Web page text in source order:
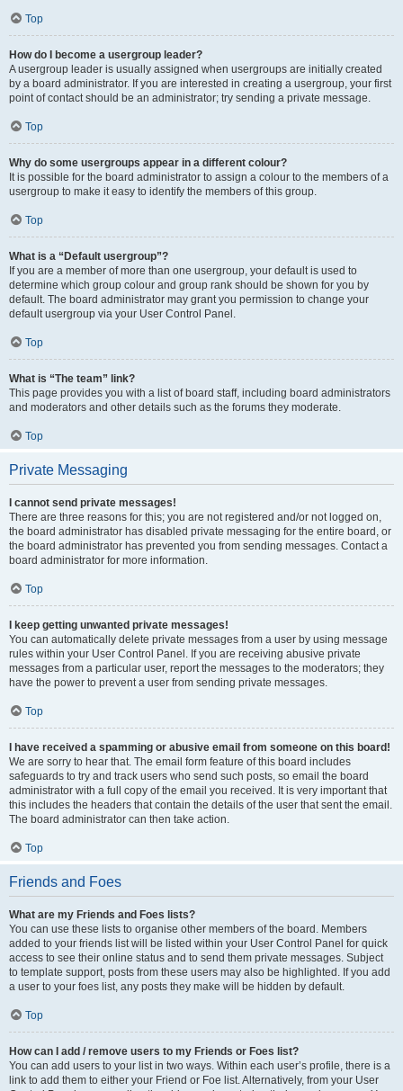
Top
How do I become a usergroup leader?
A usergroup leader is usually assigned when usergroups are initially created
by a board administrator. If you are interested in creating a usergroup, your first
point of contact should be an administrator; try sending a private message.
Top
Why do some usergroups appear in a different colour?
It is possible for the board administrator to assign a colour to the members of a
usergroup to make it easy to identify the members of this group.
Top
What is a “Default usergroup”?
If you are a member of more than one usergroup, your default is used to
determine which group colour and group rank should be shown for you by
default. The board administrator may grant you permission to change your
default usergroup via your User Control Panel.
Top
What is “The team” link?
This page provides you with a list of board staff, including board administrators
and moderators and other details such as the forums they moderate.
Top
Private Messaging
I cannot send private messages!
There are three reasons for this; you are not registered and/or not logged on,
the board administrator has disabled private messaging for the entire board, or
the board administrator has prevented you from sending messages. Contact a
board administrator for more information.
Top
I keep getting unwanted private messages!
You can automatically delete private messages from a user by using message
rules within your User Control Panel. If you are receiving abusive private
messages from a particular user, report the messages to the moderators; they
have the power to prevent a user from sending private messages.
Top
I have received a spamming or abusive email from someone on this board!
We are sorry to hear that. The email form feature of this board includes
safeguards to try and track users who send such posts, so email the board
administrator with a full copy of the email you received. It is very important that
this includes the headers that contain the details of the user that sent the email.
The board administrator can then take action.
Top
Friends and Foes
What are my Friends and Foes lists?
You can use these lists to organise other members of the board. Members
added to your friends list will be listed within your User Control Panel for quick
access to see their online status and to send them private messages. Subject
to template support, posts from these users may also be highlighted. If you add
a user to your foes list, any posts they make will be hidden by default.
Top
How can I add / remove users to my Friends or Foes list?
You can add users to your list in two ways. Within each user’s profile, there is a
link to add them to either your Friend or Foe list. Alternatively, from your User